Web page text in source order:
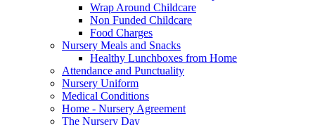
Wrap Around Childcare
Non Funded Childcare
Food Charges
Nursery Meals and Snacks
Healthy Lunchboxes from Home
Attendance and Punctuality
Nursery Uniform
Medical Conditions
Home - Nursery Agreement
The Nursery Day